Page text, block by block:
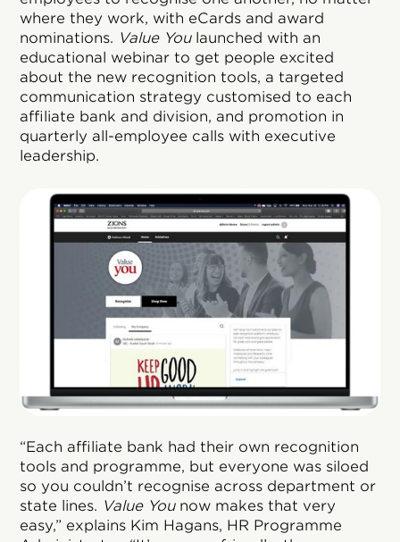
where they work, with eCards and award
nominations. Value Youlaunched with an
educational webinar to get people excited
about the new recognition tools, a targeted
communication strategy customised to each
affiliate bank and division, and promotion in
quarterly all-employee calls with executive
leadership.
“Each affiliate bank had their own recognition
tools and programme, but everyone was siloed
so you couldn’t recognise across department or
state lines. Value Younow makes that very
easy,” explains Kim Hagans, HR Programme